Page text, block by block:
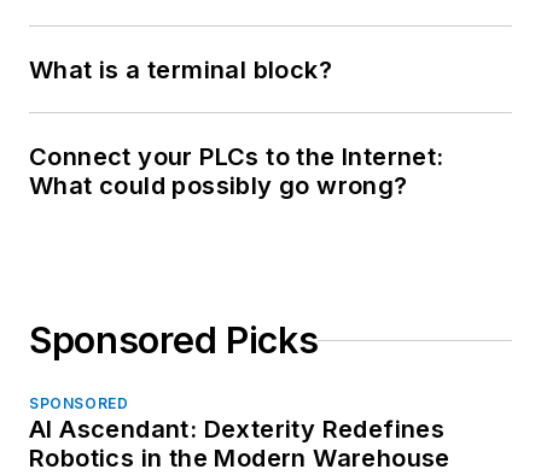
What is a terminal block?
Connect your PLCs to the Internet:
What could possibly go wrong?
Sponsored Picks
SPONSORED
AI Ascendant: Dexterity Redefines
Robotics in the Modern Warehouse